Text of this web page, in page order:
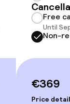
Free
Until
Non-
€369
Price